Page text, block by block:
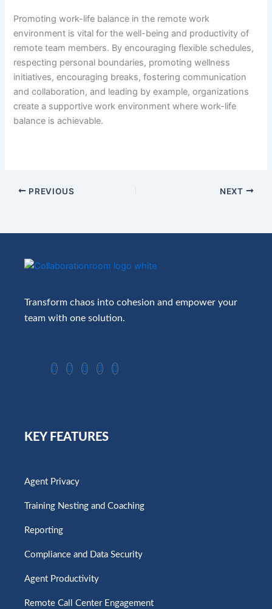
Promoting work-life balance in the remote work
environment is vital for the well-being and productivity of
remote team members. By encouraging flexible schedules,
respecting personal boundaries, promoting wellness
initiatives, encouraging breaks, fostering communication
and collaboration, and leading by example, organizations
create a supportive work environment where work-life
balance is achievable.
PREVIOUS NEXT
Transform chaos into cohesion and empower your
team with one solution.
KEY FEATURES
Agent Privacy
Training Nesting and Coaching
Reporting
Compliance and Data Security
Agent Productivity
Remote Call Center Engagement